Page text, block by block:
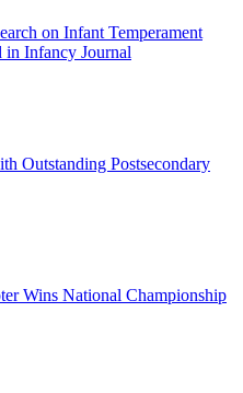
on Infant Temperament
in Infancy Journal
Outstanding Postsecondary
Wins National Championship